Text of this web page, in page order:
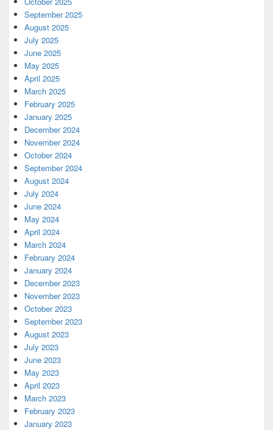
September 2025
August 2025
July 2025
June 2025
May 2025
April 2025
March 2025
February 2025
January 2025
December 2024
November 2024
October 2024
September 2024
August 2024
July 2024
June 2024
May 2024
April 2024
March 2024
February 2024
January 2024
December 2023
November 2023
October 2023
September 2023
August 2023
July 2023
June 2023
May 2023
April 2023
March 2023
February 2023
January 2023